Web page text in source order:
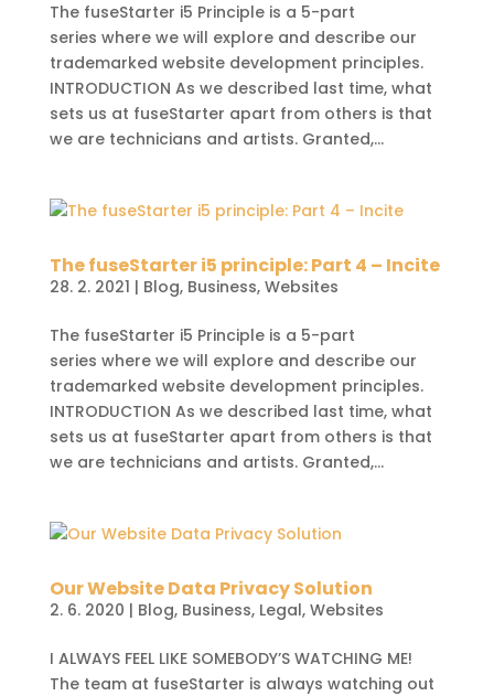
The fuseStarter i5 Principle is a 5-part
series where we will explore and describe our
trademarked website development principles.
INTRODUCTION As we described last time, what
sets us at fuseStarter apart from others is that
we are technicians and artists. Granted,...
The fuseStarter i5 principle: Part 4 – Incite
28. 2. 2021 | Blog, Business, Websites
The fuseStarter i5 Principle is a 5-part
series where we will explore and describe our
trademarked website development principles.
INTRODUCTION As we described last time, what
sets us at fuseStarter apart from others is that
we are technicians and artists. Granted,...
Our Website Data Privacy Solution
2. 6. 2020 | Blog, Business, Legal, Websites
I ALWAYS FEEL LIKE SOMEBODY’S WATCHING ME!
The team at fuseStarter is always watching out